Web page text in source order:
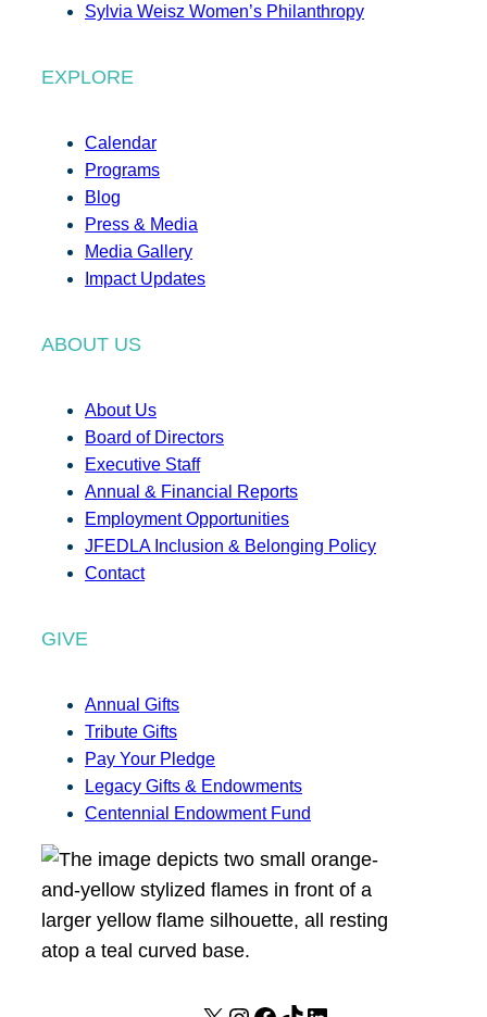
Sylvia Weisz Women’s Philanthropy
EXPLORE
Calendar
Programs
Blog
Press & Media
Media Gallery
Impact Updates
ABOUT US
About Us
Board of Directors
Executive Staff
Annual & Financial Reports
Employment Opportunities
JFEDLA Inclusion & Belonging Policy
Contact
GIVE
Annual Gifts
Tribute Gifts
Pay Your Pledge
Legacy Gifts & Endowments
Centennial Endowment Fund